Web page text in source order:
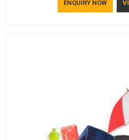
you are looking for Drinkware
ENQUIRY NOW